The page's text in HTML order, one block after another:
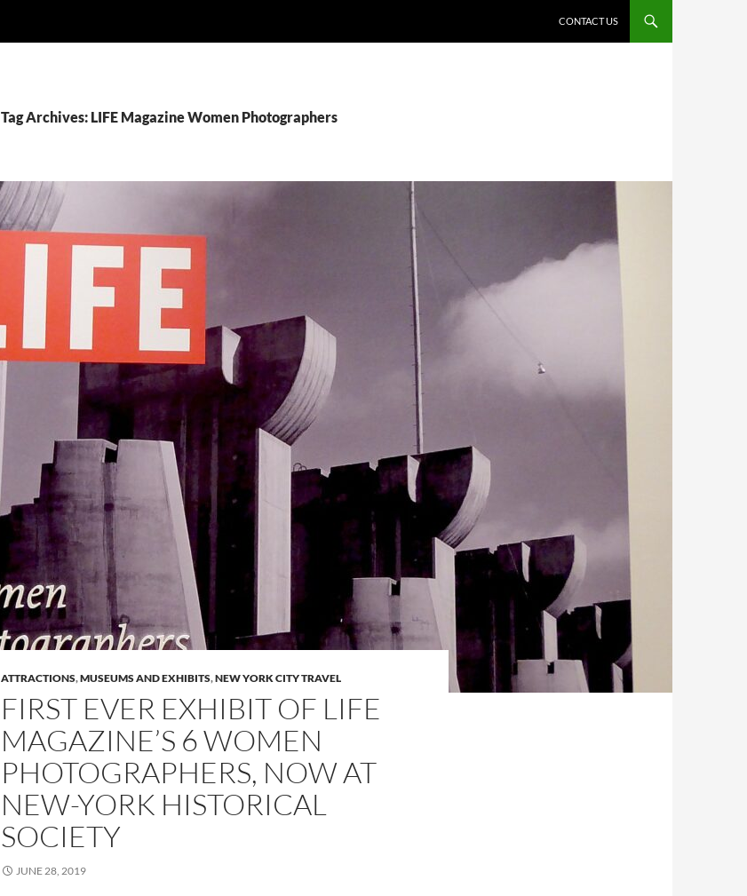
CONTACT US
Tag Archives: LIFE Magazine Women Photographers
ATTRACTIONS,MUSEUMS AND EXHIBITS,NEW YORK CITY TRAVEL
FIRST EVER EXHIBIT OF LIFE
MAGAZINE’S 6 WOMEN
PHOTOGRAPHERS, NOW AT
NEW-YORK HISTORICAL
SOCIETY
JUNE 28, 2019